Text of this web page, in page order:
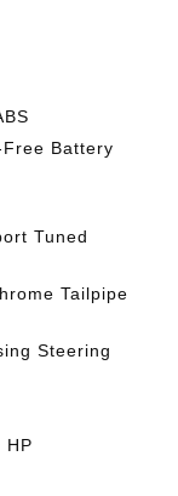
Battery
Tuned
Tailpipe
Steering
HP